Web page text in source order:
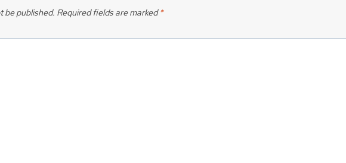
be published. Required fields are marked*